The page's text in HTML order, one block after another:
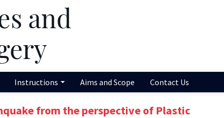
Instructions Aims and Scope Contact Us
from the perspective of Plastic